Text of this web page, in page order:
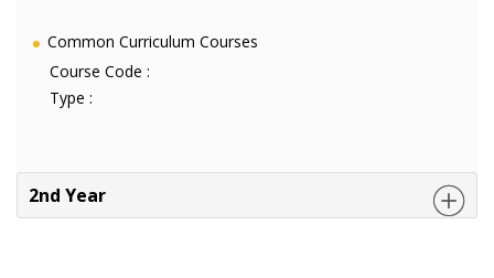
Common Curriculum Courses
Course Code :
Type :
2nd Year